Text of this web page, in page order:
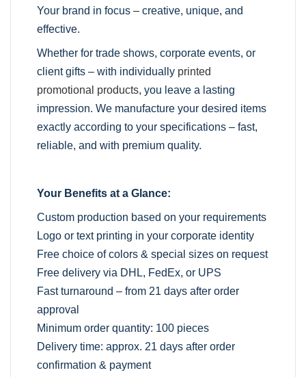
Your brand in focus – creative, unique, and
effective.
Whether for trade shows, corporate events, or
client gifts – with individually printed
promotional products, you leave a lasting
impression. We manufacture your desired items
exactly according to your specifications – fast,
reliable, and with premium quality.
Your Benefits at a Glance:
Custom production based on your requirements
Logo or text printing in your corporate identity
Free choice of colors & special sizes on request
Free delivery via DHL, FedEx, or UPS
Fast turnaround – from 21 days after order
approval
Minimum order quantity: 100 pieces
Delivery time: approx. 21 days after order
confirmation & payment